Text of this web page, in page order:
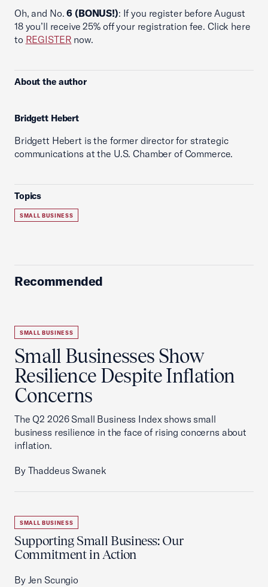
Oh, and No.6 (BONUS!): If you register before August
18 you’ll receive 25% off your registration fee. Click here
to REGISTER now.
About the author
Bridgett Hebert
Bridgett Hebert is the former director for strategic
communications at the U.S. Chamber of Commerce.
Topics
SMALL BUSINESS
Recommended
SMALL BUSINESS
Small Businesses Show
Resilience Despite Inflation
Concerns
The Q2 2026 Small Business Index shows small
business resilience in the face of rising concerns about
inflation.
By Thaddeus Swanek
SMALL BUSINESS
Supporting Small Business: Our
Commitment in Action
By Jen Scungio